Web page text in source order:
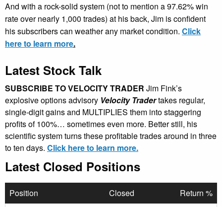
And with a rock-solid system (not to mention a 97.62% win
rate over nearly 1,000 trades) at his back, Jim is confident
his subscribers can weather any market condition. Click
here to learn more.
Latest Stock Talk
SUBSCRIBE TO VELOCITY TRADER Jim Fink’s
explosive options advisory Velocity Tradertakes regular,
single-digit gains and MULTIPLIES them into staggering
profits of 100%… sometimes even more. Better still, his
scientific system turns these profitable trades around in three
to ten days. Click here to learn more.
Latest Closed Positions
Position Closed
Return %